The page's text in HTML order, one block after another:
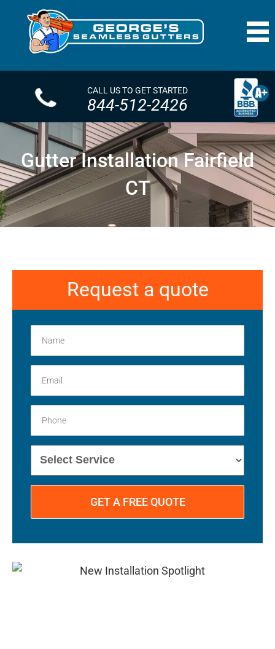
CALL US TO GET STARTED
844-512-2426
Gutter Installation Fairfield
CT
Request a quote